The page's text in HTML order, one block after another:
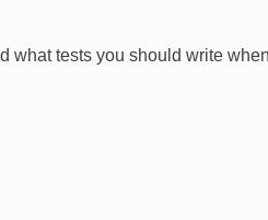
what tests you should write